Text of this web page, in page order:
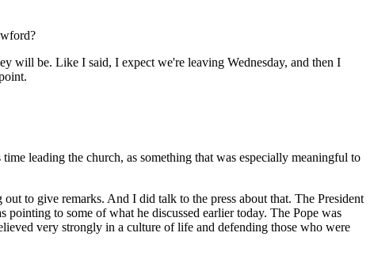
will be. Like I said, I expect we're leaving Wednesday, and then I
leading the church, as something that was especially meaningful to
to give remarks. And I did talk to the press about that. The President
to some of what he discussed earlier today. The Pope was
very strongly in a culture of life and defending those who were